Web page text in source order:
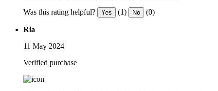
Was this rating helpful? Yes (1) No (0)
Ria
11 May 2024
Verified purchase